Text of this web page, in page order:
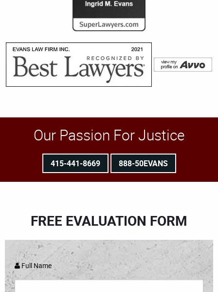
Our Passion For Justice
415-441-8669 888-50EVANS
FREE EVALUATION FORM
Full Name